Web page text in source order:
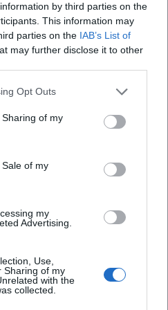
by third parties on the
This information may
parties on the IAB’s List of
may further disclose it to other
Opt Outs
of my
of my
my
Advertising.
Use,
Sharing of my
with the
collected.
(1988) define Nicki's signature
a milestone in her catalog,
the bridge between
productions. Later
showcase a matured artist who
singles include not just
bin a bayrisches Cowgirl" but
that supported her status
Arrangement, Voice
song-serving
melody-conscious guitar
accents – always in the
in Bavarian dialect
the melodies remain in
yet not simplistic. From a